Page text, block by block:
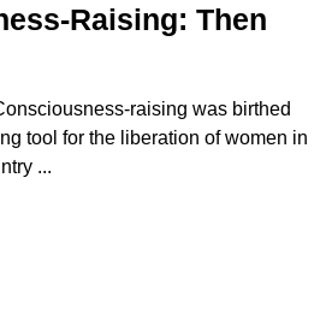
Raising: Then
raising was birthed
tool for the liberation of women in
...